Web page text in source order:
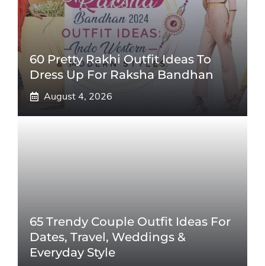
60 Pretty Rakhi Outfit Ideas To
Dress Up For Raksha Bandhan
August 4, 2026
65 Trendy Couple Outfit Ideas For
Dates, Travel, Weddings &
Everyday Style